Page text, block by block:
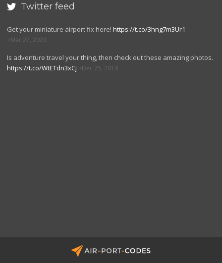
 Twitter feed
Get your miniature airport fix here! https://t.co/3hng7m3Ur1
Mar 27, 2023
Is adventure travel your thing, then check out these amazing photos.
https://t.co/WtETdn3xCj
Dec 25, 2019